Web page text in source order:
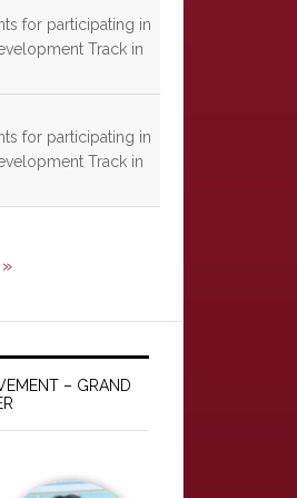
for participating in
Track in
for participating in
Track in
»
– GRAND